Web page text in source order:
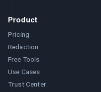
Product
Pricing
Redaction
Free Tools
Use Cases
Trust Center